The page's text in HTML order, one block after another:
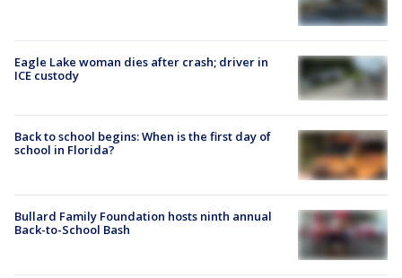
Eagle Lake woman dies after crash; driver in
ICE custody
Back to school begins: When is the first day of
school in Florida?
Bullard Family Foundation hosts ninth annual
Back-to-School Bash